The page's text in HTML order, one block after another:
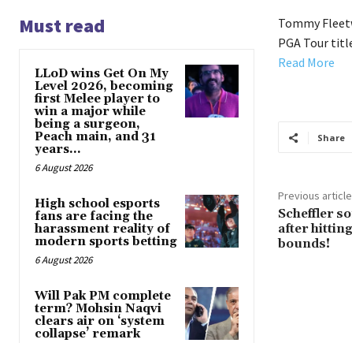
Must read
LLoD wins Get On My
Level 2026, becoming
first Melee player to
win a major while
being a surgeon,
Peach main, and 31
years...
6 August 2026
High school esports
fans are facing the
harassment reality of
modern sports betting
6 August 2026
Will Pak PM complete
term? Mohsin Naqvi
clears air on ‘system
collapse’ remark
Tommy
PGA Tour
Read More
Share
Previous article
Scheffler
after
bounds!